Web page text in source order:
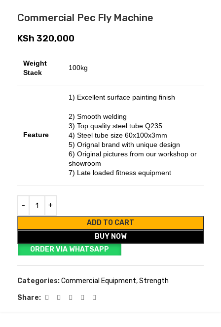
Commercial Pec Fly Machine
KSh 320,000
Weight
Stack
100kg
Feature
1) Excellent surface painting finish
2) Smooth welding
3) Top quality steel tube Q235
4) Steel tube size 60x100x3mm
5) Orignal brand with unique design
6) Original pictures from our workshop or
showroom
7) Late loaded fitness equipment
ADD TO CART
BUY NOW
ORDER VIA WHATSAPP
Categories:Commercial Equipment,Strength
Share: